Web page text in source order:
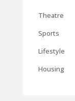
Theatre
Sports
Lifestyle
Housing